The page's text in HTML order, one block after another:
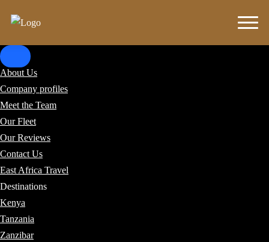
About Us
Company profiles
Meet the Team
Our Fleet
Our Reviews
Contact Us
East Africa Travel
Destinations
Kenya
Tanzania
Zanzibar